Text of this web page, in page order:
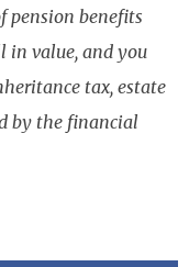
pension benefits
in value, and you
tax, estate
by the financial